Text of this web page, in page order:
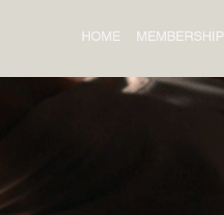
HOME MEMBERSHIP